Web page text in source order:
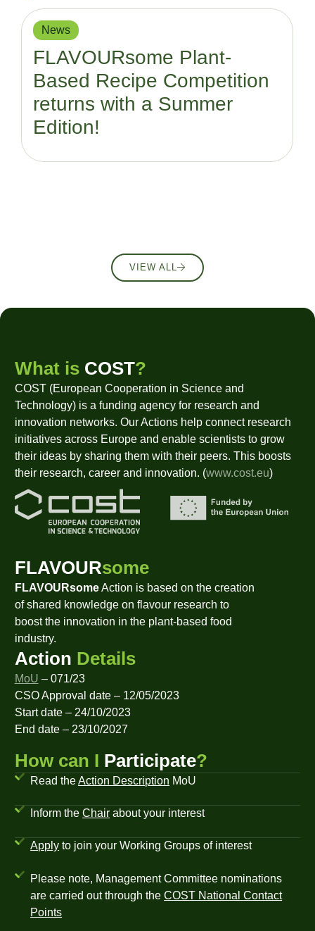
News
FLAVOURsome Plant-
Based Recipe Competition
returns with a Summer
Edition!
VIEW ALL
What is COST?
COST (European Cooperation in Science and
Technology) is a funding agency for research and
innovation networks. Our Actions help connect research
initiatives across Europe and enable scientists to grow
their ideas by sharing them with their peers. This boosts
their research, career and innovation. (www.cost.eu)
FLAVOURsome
FLAVOURsomeAction is based on the creation
of shared knowledge on flavour research to
boost the innovation in the plant-based food
industry.
Action Details
MoU – 071/23
CSO Approval date – 12/05/2023
Start date – 24/10/2023
End date – 23/10/2027
How can I Participate?
Read theAction Description MoU
Inform theChair about your interest
Apply to join your Working Groups of interest
Please note, Management Committee nominations
are carried out through theCOST National Contact
Points